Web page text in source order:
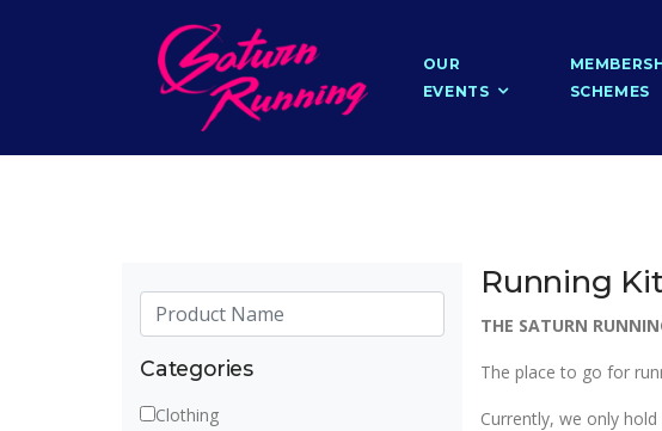
OUR
EVENTS
SCHEMES
Categories
Clothing
Running
THE SATURN
The place to go for
Currently, we only